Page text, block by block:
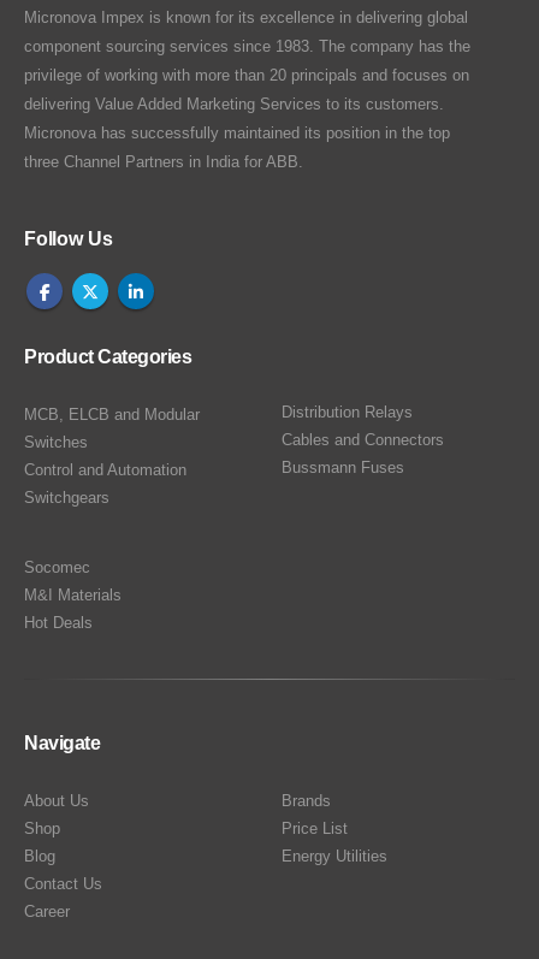
Micronova Impex is known for its excellence in delivering global
component sourcing services since 1983. The company has the
privilege of working with more than 20 principals and focuses on
delivering Value Added Marketing Services to its customers.
Micronova has successfully maintained its position in the top
three Channel Partners in India for ABB.
Follow Us
Product Categories
MCB, ELCB and Modular
Switches
Control and Automation
Switchgears
Distribution Relays
Cables and Connectors
Bussmann Fuses
Socomec
M&I Materials
Hot Deals
Navigate
About Us
Shop
Blog
Contact Us
Career
Brands
Price List
Energy Utilities